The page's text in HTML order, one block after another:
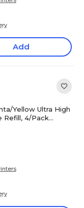
Add
Yellow Ultra High
Refill, 4/Pack